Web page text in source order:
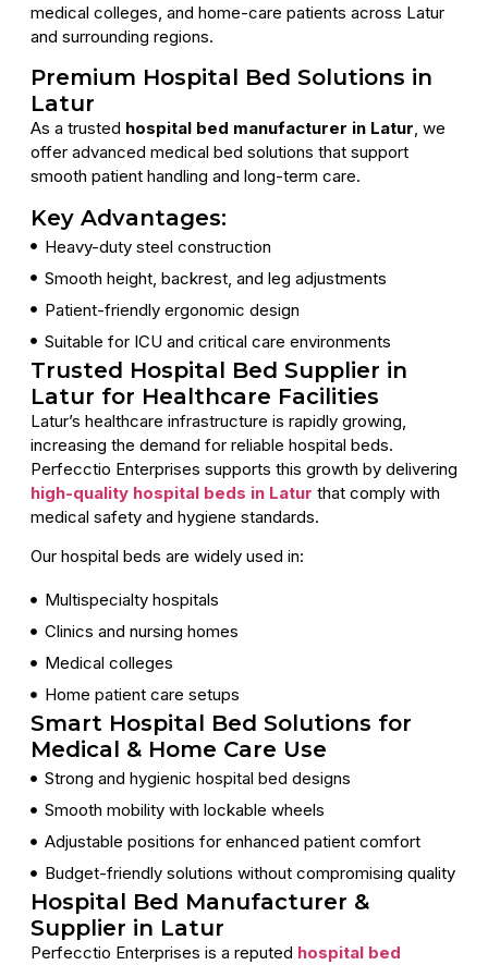
medical colleges, and home-care patients across Latur
and surrounding regions.
Premium Hospital Bed Solutions in
Latur
As a trusted hospital bed manufacturer in Latur, we
offer advanced medical bed solutions that support
smooth patient handling and long-term care.
Key Advantages:
Heavy-duty steel construction
Smooth height, backrest, and leg adjustments
Patient-friendly ergonomic design
Suitable for ICU and critical care environments
Trusted Hospital Bed Supplier in
Latur for Healthcare Facilities
Latur’s healthcare infrastructure is rapidly growing,
increasing the demand for reliable hospital beds.
Perfecctio Enterprises supports this growth by delivering
high-quality hospital beds in Latur that comply with
medical safety and hygiene standards.
Our hospital beds are widely used in:
Multispecialty hospitals
Clinics and nursing homes
Medical colleges
Home patient care setups
Smart Hospital Bed Solutions for
Medical & Home Care Use
Strong and hygienic hospital bed designs
Smooth mobility with lockable wheels
Adjustable positions for enhanced patient comfort
Budget-friendly solutions without compromising quality
Hospital Bed Manufacturer &
Supplier in Latur
Perfecctio Enterprises is a reputed hospital bed